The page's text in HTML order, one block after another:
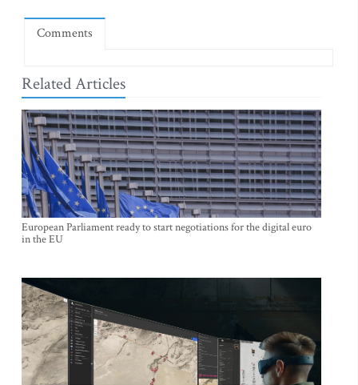
Comments
Related Articles
European Parliament ready to start negotiations for the digital euro
in the EU